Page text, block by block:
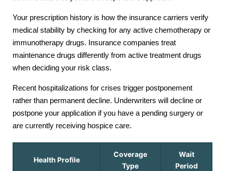
Your prescription history is how the insurance carriers verify
medical stability by checking for any active chemotherapy or
immunotherapy drugs. Insurance companies treat
maintenance drugs differently from active treatment drugs
when deciding your risk class.
Recent hospitalizations for crises trigger postponement
rather than permanent decline. Underwriters will decline or
postpone your application if you have a pending surgery or
are currently receiving hospice care.
Health Profile
Coverage
Type
Wait
Period